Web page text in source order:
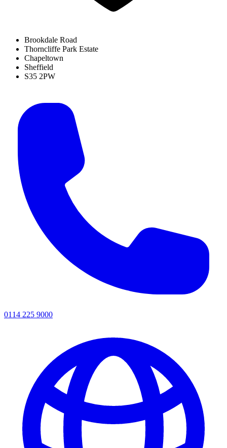
Brookdale Road
Thorncliffe Park Estate
Chapeltown
Sheffield
S35 2PW
0114 225 9000